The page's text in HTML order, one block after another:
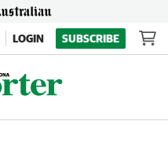
LOGIN SUBSCRIBE